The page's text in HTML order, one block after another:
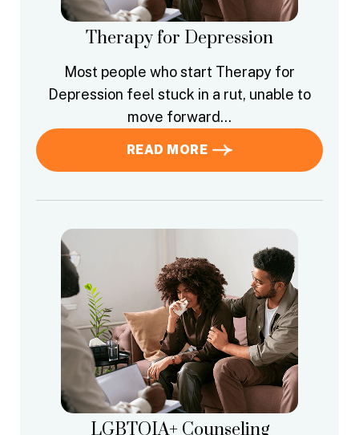
Therapy for Depression
Most people who start Therapy for
Depression feel stuck in a rut, unable to
move forward…
READ MORE
LGBTQIA+ Counseling